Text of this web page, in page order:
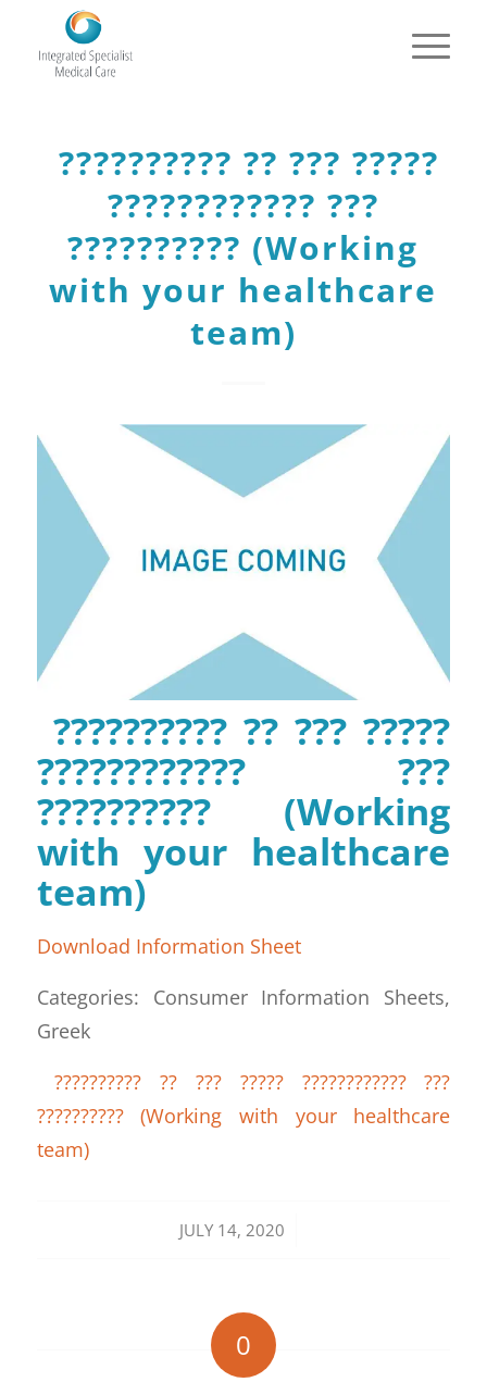
?????????? ?? ??? ?????
???????????? ???
?????????? (Working
with your healthcare
team)
?????????? ?? ??? ?????
???????????? ???
?????????? (Working
with your healthcare
team)
Download Information Sheet
Categories: Consumer Information Sheets,
Greek
?????????? ?? ??? ????? ???????????? ???
?????????? (Working with your healthcare
team)
JULY 14, 2020
/
0